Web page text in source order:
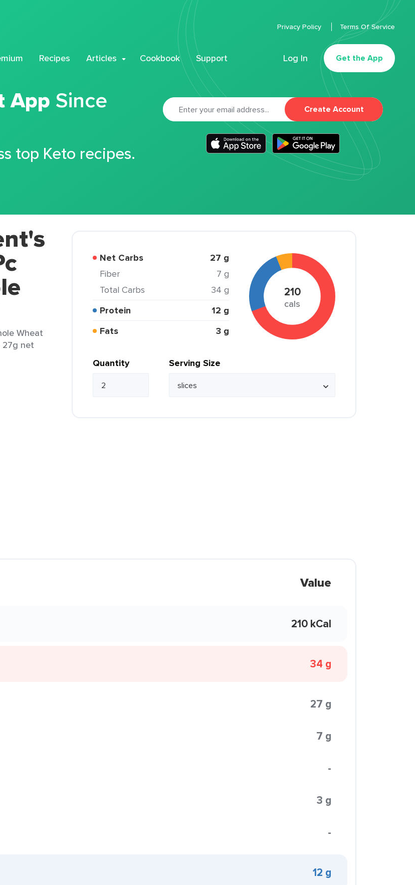
Recipes Articles Cookbook Support Log In Get the App
Privacy Policy Terms Of Service
App Since
top Keto recipes.
Create Account
Wheat
27g net
Net Carbs 27 g
Fiber
7 g
Total Carbs
34 g
Protein
12 g
Fats
3 g
210
cals
Quantity Serving Size
Value
210 kCal
34 g
27 g
7 g
-
3 g
-
12 g